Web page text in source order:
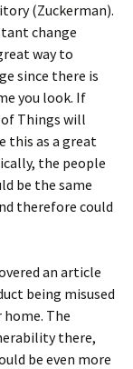
(Zuckerman).
change
way to
since there is
you look. If
Things will
this as a great
the people
be the same
therefore could
an article
being misused
The
there,
be even more